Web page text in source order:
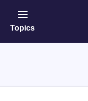
Topics